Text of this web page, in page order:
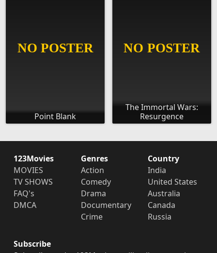
Point Blank
The Immortal Wars:
Resurgence
123Movies
MOVIES
TV SHOWS
FAQ's
DMCA
Genres
Action
Comedy
Drama
Documentary
Crime
Country
India
United States
Australia
Canada
Russia
Subscribe